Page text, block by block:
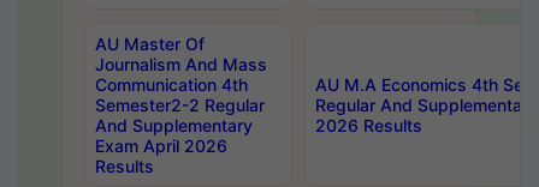
AU Master Of
Journalism And Mass
Communication 4th
Semester2-2 Regular
And Supplementary
Exam April 2026
Results
AU M.A Economics 4th
Regular And
2026 Results